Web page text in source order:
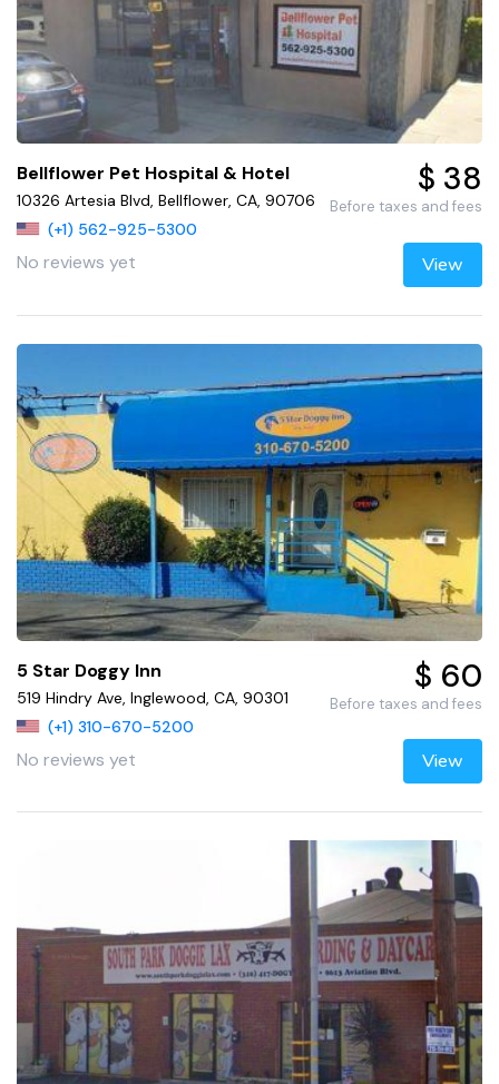
Bellflower Pet Hospital & Hotel
10326 Artesia Blvd, Bellflower, CA, 90706
(+1) 562-925-5300
No reviews yet
$ 38
Before taxes and fees
View
5 Star Doggy Inn
519 Hindry Ave, Inglewood, CA, 90301
(+1) 310-670-5200
No reviews yet
$ 60
Before taxes and fees
View